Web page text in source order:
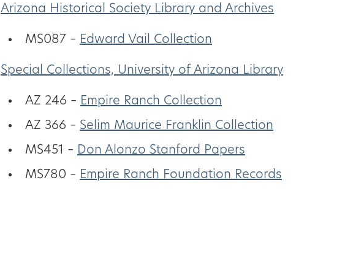
Arizona Historical Society Library and Archives
MS087 – Edward Vail Collection
Special Collections, University of Arizona Library
AZ 246 – Empire Ranch Collection
AZ 366 – Selim Maurice Franklin Collection
MS451 – Don Alonzo Stanford Papers
MS780 – Empire Ranch Foundation Records